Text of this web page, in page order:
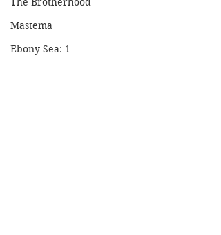
Mastema
Ebony Sea: 1